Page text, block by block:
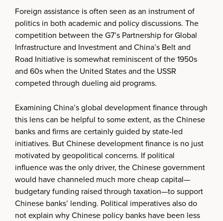
Foreign assistance is often seen as an instrument of
politics in both academic and policy discussions. The
competition between the G7’s Partnership for Global
Infrastructure and Investment and China’s Belt and
Road Initiative is somewhat reminiscent of the 1950s
and 60s when the United States and the USSR
competed through dueling aid programs.
Examining China’s global development finance through
this lens can be helpful to some extent, as the Chinese
banks and firms are certainly guided by state-led
initiatives. But Chinese development finance is no just
motivated by geopolitical concerns. If political
influence was the only driver, the Chinese government
would have channeled much more cheap capital—
budgetary funding raised through taxation—to support
Chinese banks’ lending. Political imperatives also do
not explain why Chinese policy banks have been less